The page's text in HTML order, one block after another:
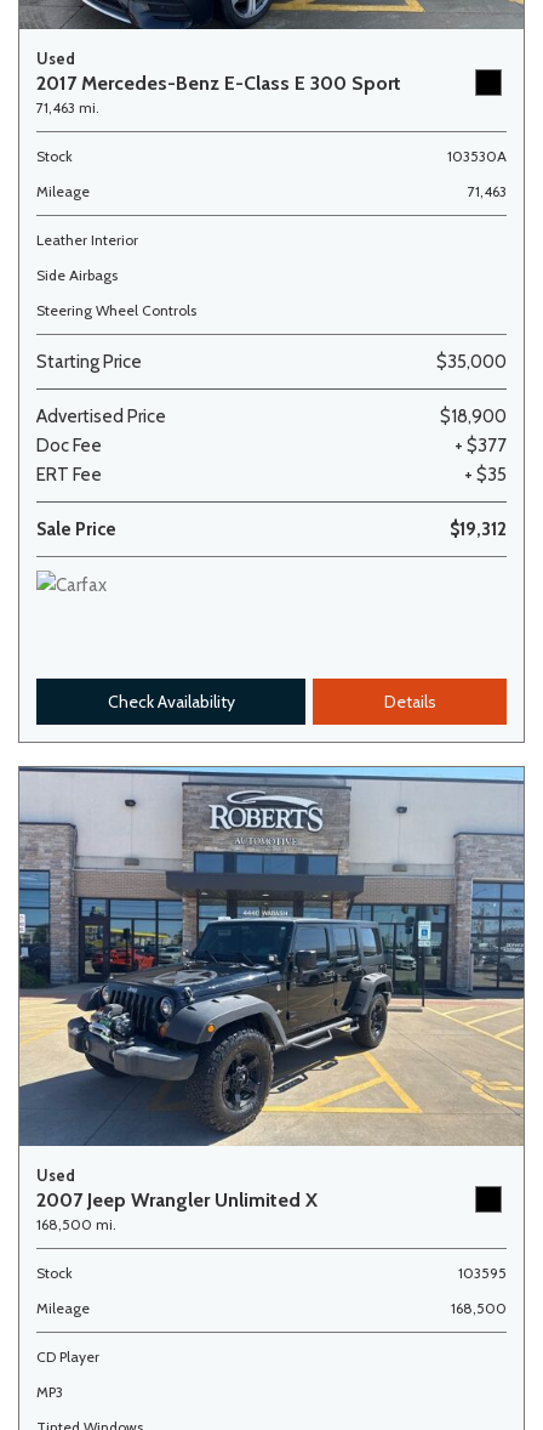
Used
2017 Mercedes-Benz E-Class E 300 Sport
71,463 mi.
Stock
103530A
Mileage
71,463
Leather Interior
Side Airbags
Steering Wheel Controls
Starting Price $35,000
Advertised Price
$18,900
Doc Fee
+ $377
ERT Fee
+ $35
Sale Price $19,312
Check Availability Details
Used
2007 Jeep Wrangler Unlimited X
168,500 mi.
Stock
103595
Mileage
168,500
CD Player
MP3